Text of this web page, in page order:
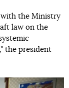
with the Ministry
law on the
the president